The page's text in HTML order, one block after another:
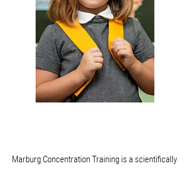
Marburg Concentration Training is a scientifically